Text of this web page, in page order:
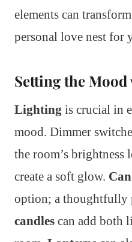
elements can
personal love nest for
Setting the
Lighting is crucial in
mood. Dimmer
the room’s
create a soft glow.
option; a thoughtfully
candles can add both